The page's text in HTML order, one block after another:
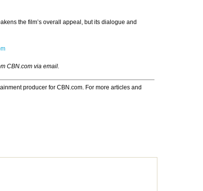
the film’s overall appeal, but its dialogue and
CBN.com via email.
producer for CBN.com. For more articles and